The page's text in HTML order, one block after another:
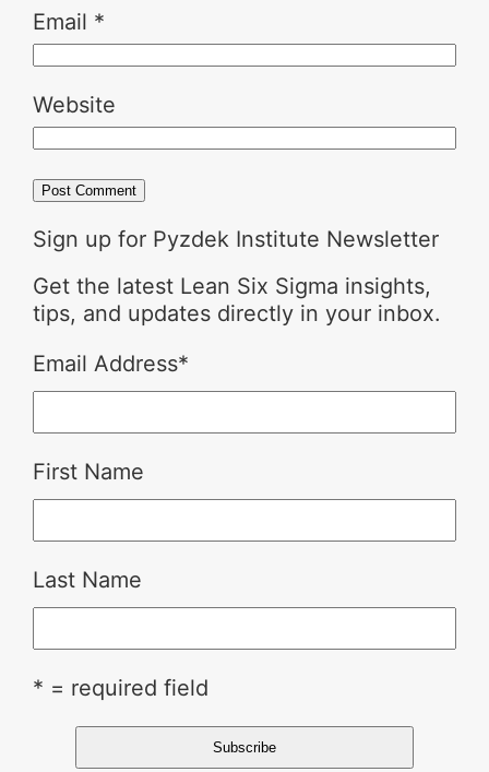
Email *
Website
Sign up for Pyzdek Institute Newsletter
Get the latest Lean Six Sigma insights,
tips, and updates directly in your inbox.
Email Address*
First Name
Last Name
* = required field